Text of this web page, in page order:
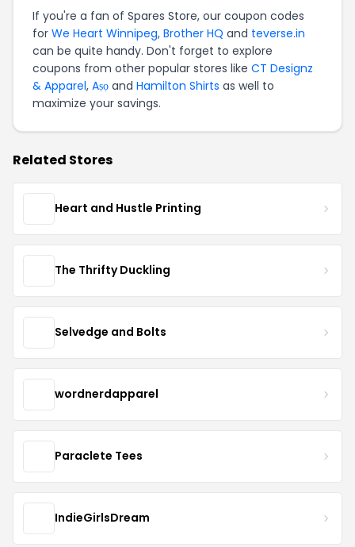
If you're a fan of Spares Store, our coupon codes
for We Heart Winnipeg, Brother HQ and teverse.in
can be quite handy. Don't forget to explore
coupons from other popular stores like CT Designz
& Apparel, Aṣọ and Hamilton Shirts as well to
maximize your savings.
Related Stores
Heart and Hustle Printing
The Thrifty Duckling
Selvedge and Bolts
wordnerdapparel
Paraclete Tees
IndieGirlsDream